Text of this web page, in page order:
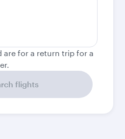
are for a return trip for a
flights